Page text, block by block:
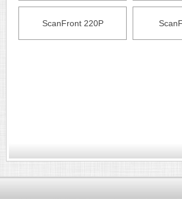
ScanFront 220P